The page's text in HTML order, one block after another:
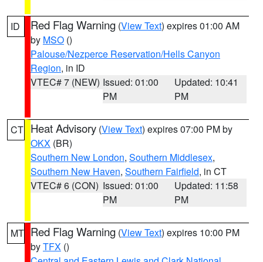
ID Red Flag Warning (View Text) expires 01:00 AM
by MSO ()
Palouse/Nezperce Reservation/Hells Canyon
Region, in ID
VTEC# 7 (NEW) Issued: 01:00
PM
Updated: 10:41
PM
CT Heat Advisory (View Text) expires 07:00 PM by
OKX (BR)
Southern New London, Southern Middlesex,
Southern New Haven, Southern Fairfield, in CT
VTEC# 6 (CON) Issued: 01:00
PM
Updated: 11:58
PM
MT Red Flag Warning (View Text) expires 10:00 PM
byTFX ()